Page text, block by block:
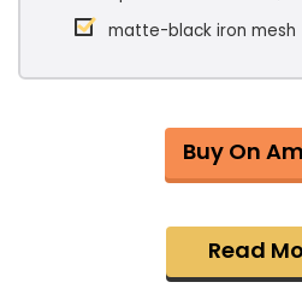
matte-black iron mesh
Buy On
Read